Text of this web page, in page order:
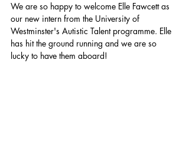
We are so happy to welcome Elle Fawcett as
our new intern from the University of
Westminster's Autistic Talent programme. Elle
has hit the ground running and we are so
lucky to have them aboard!